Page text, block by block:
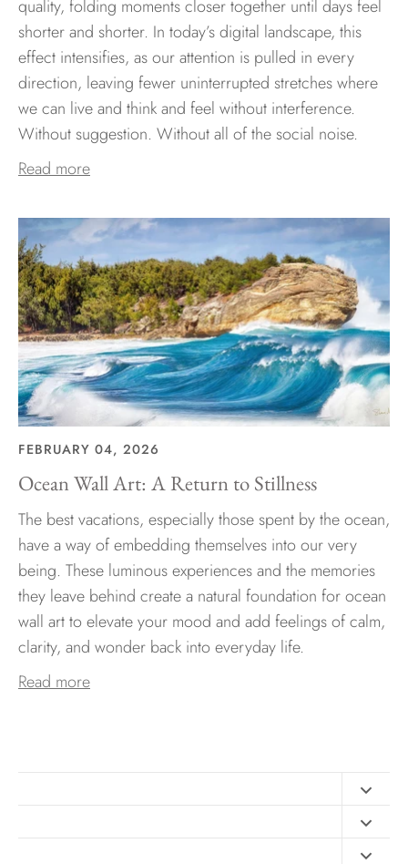
quality, folding moments closer together until days feel
shorter and shorter. In today’s digital landscape, this
effect intensifies, as our attention is pulled in every
direction, leaving fewer uninterrupted stretches where
we can live and think and feel without interference.
Without suggestion. Without all of the social noise.
Read more
FEBRUARY 04, 2026
Ocean Wall Art: A Return to Stillness
The best vacations, especially those spent by the ocean,
have a way of embedding themselves into our very
being. These luminous experiences and the memories
they leave behind create a natural foundation for ocean
wall art to elevate your mood and add feelings of calm,
clarity, and wonder back into everyday life.
Read more